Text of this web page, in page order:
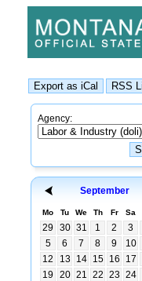
Agency:
September
Mo Tu We Th Fr Sa
29 30 31 1 2
3
5
6 7 8 9
10
12
13 14 15 16 17
19
20 21 22 23 24